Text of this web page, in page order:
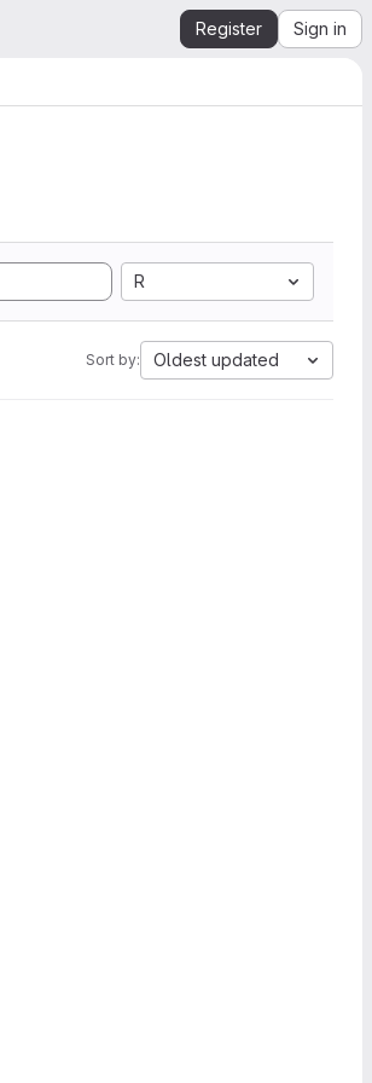
Register Sign in
R
Sort by: Oldest updated